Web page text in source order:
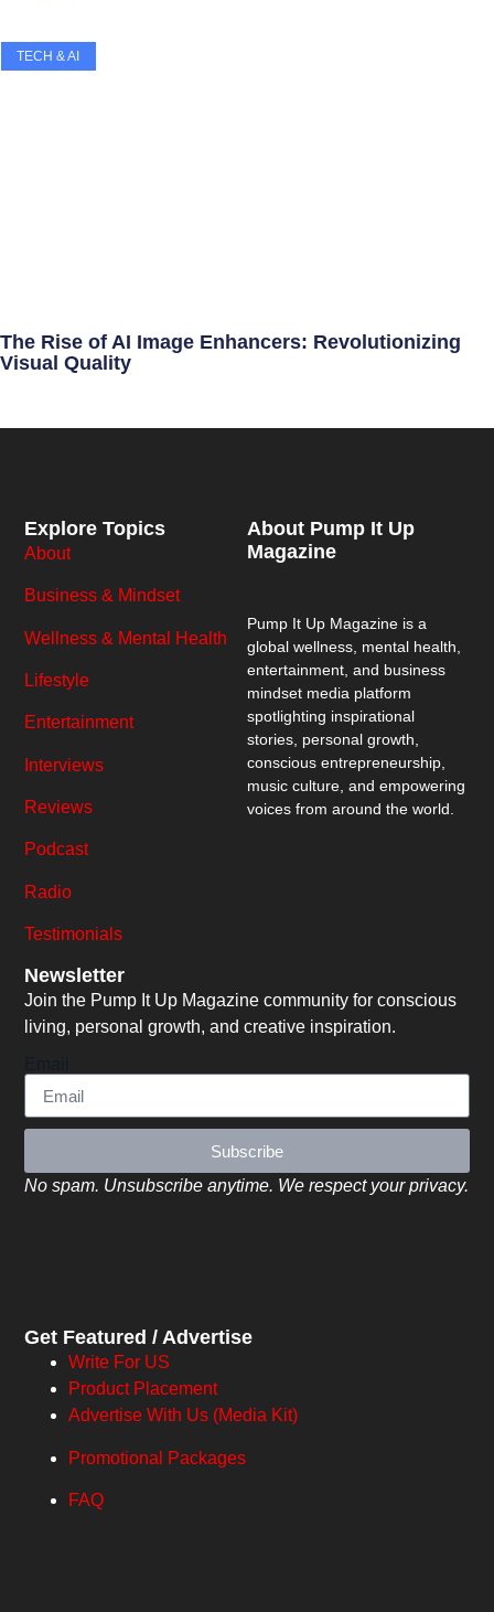
TECH & AI
The Rise of AI Image Enhancers: Revolutionizing
Visual Quality
About Pump It Up
Magazine
Pump It Up Magazine is a
global wellness, mental health,
entertainment, and business
mindset media platform
spotlighting inspirational
stories, personal growth,
conscious entrepreneurship,
music culture, and empowering
voices from around the world.
Explore Topics
About
Business & Mindset
Wellness & Mental Health
Lifestyle
Entertainment
Interviews
Reviews
Podcast
Radio
Testimonials
Newsletter
Join the Pump It Up Magazine community for conscious
living, personal growth, and creative inspiration.
Subscribe
No spam. Unsubscribe anytime. We respect your privacy.
Get Featured / Advertise
Write For US
Product Placement
Advertise With Us (Media Kit)
Promotional Packages
FAQ